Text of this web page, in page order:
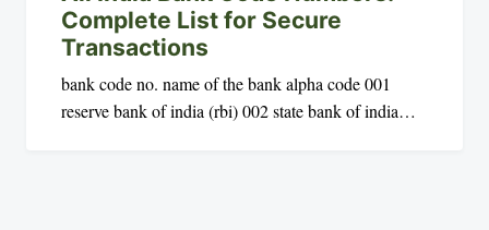
Complete List for Secure
Transactions
bank code no. name of the bank alpha code 001
reserve bank of india (rbi) 002 state bank of india…